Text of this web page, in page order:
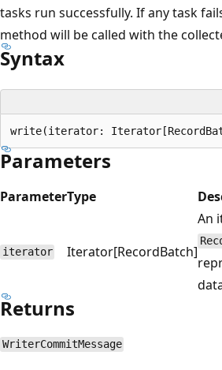
tasks run successfully. If any task
method will be called with the
Syntax
Parameters
ParameterType
iterator Iterator[RecordBatch]
An
Returns
WriterCommitMessage